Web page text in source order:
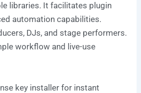
libraries. It facilitates plugin
automation capabilities.
DJs, and stage performers.
workflow and live-use
key installer for instant